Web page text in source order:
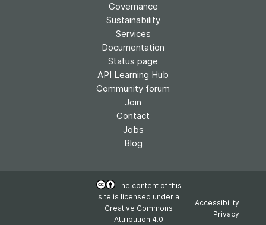
Governance
Sustainability
Services
Documentation
Status page
API Learning Hub
Community forum
Join
Contact
Jobs
Blog
The content of this
site is licensed under a
Creative Commons
Attribution 4.0
Accessibility
Privacy